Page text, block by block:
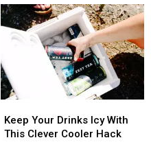
Your
Drinks
Keep Your Drinks Icy With
This Clever Cooler Hack
Your
Drinks